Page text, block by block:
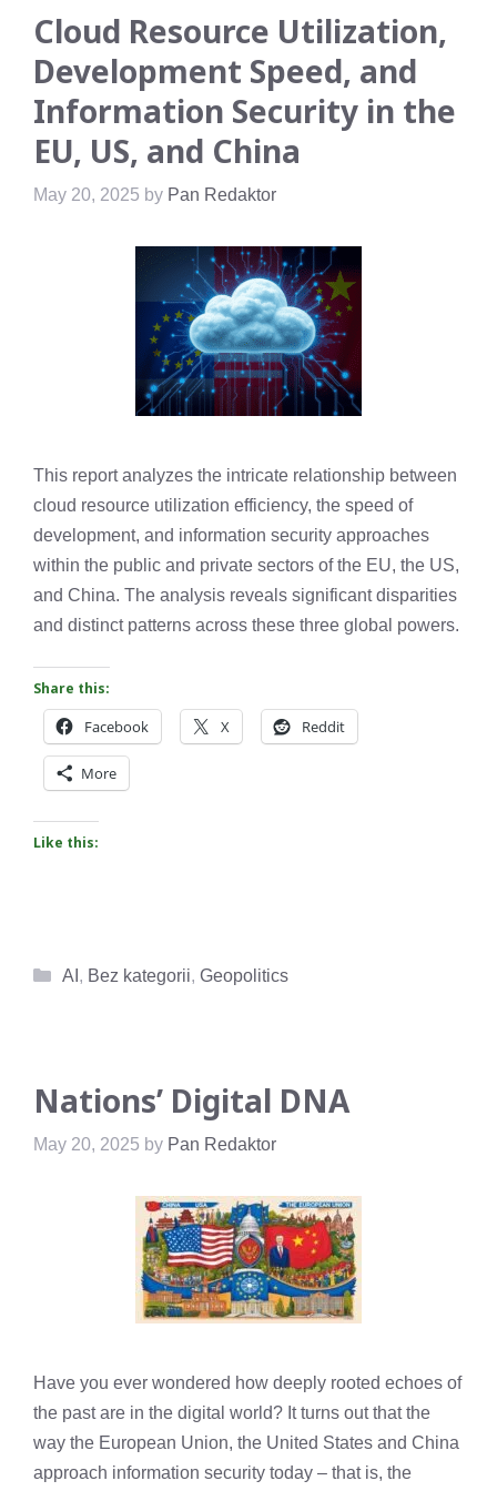
Cloud Resource Utilization,
Development Speed, and
Information Security in the
EU, US, and China
May 20, 2025 by Pan Redaktor
This report analyzes the intricate relationship between
cloud resource utilization efficiency, the speed of
development, and information security approaches
within the public and private sectors of the EU, the US,
and China. The analysis reveals significant disparities
and distinct patterns across these three global powers.
Share this:
Facebook X Reddit
More
Like this:
Categories
AI , Bez kategorii, Geopolitics
Nations’ Digital DNA
May 20, 2025 by Pan Redaktor
Have you ever wondered how deeply rooted echoes of
the past are in the digital world? It turns out that the
way the European Union, the United States and China
approach information security today – that is, the